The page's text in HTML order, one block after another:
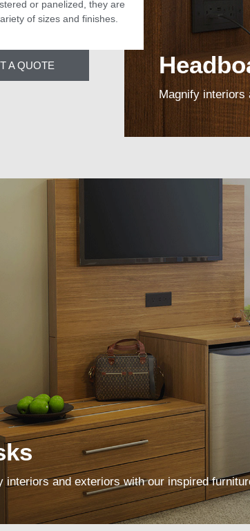
or panelized, they are
of sizes and finishes.
A QUOTE
Magnify interiors
interiors and exteriors with our inspired